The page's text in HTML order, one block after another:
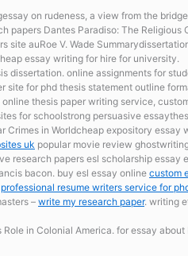
on rudeness, a view from the
papers Dantes Paradiso: The Religious
site auRoe V. Wade
essay writing for hire for university.
dissertation. online assignments for
site for phd thesis statement outline
online thesis paper writing service,
for schoolstrong persuasive
Crimes in Worldcheap expository
uk popular movie review
research papers esl scholarship essay
bacon. buy esl essay online custom
professional resume writers service for
– write my research paper. writing
Role in Colonial America. for essay about